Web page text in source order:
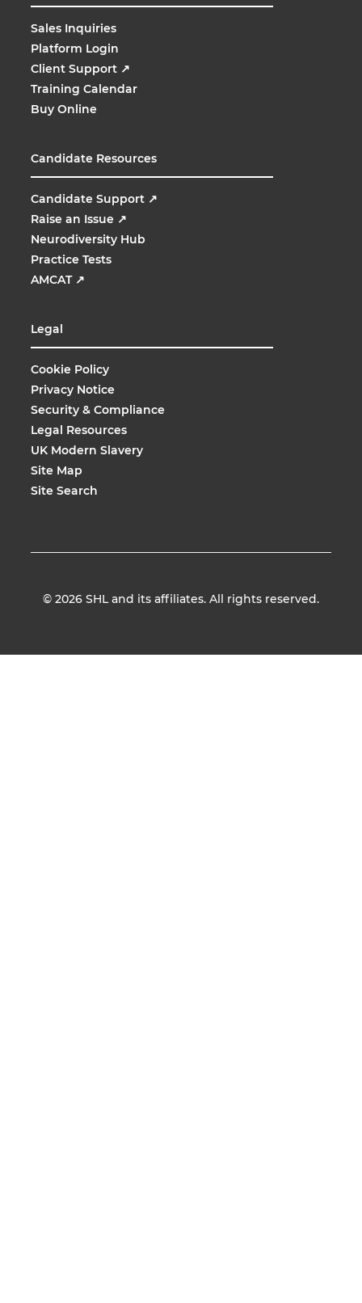
Sales Inquiries
Platform Login
Client Support ↗
Training Calendar
Buy Online
Candidate Resources
Candidate Support ↗
Raise an Issue ↗
Neurodiversity Hub
Practice Tests
AMCAT ↗
Legal
Cookie Policy
Privacy Notice
Security & Compliance
Legal Resources
UK Modern Slavery
Site Map
Site Search
© 2026 SHL and its affiliates. All rights reserved.